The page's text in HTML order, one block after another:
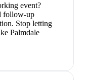
event?
follow-up
Stop letting
Palmdale